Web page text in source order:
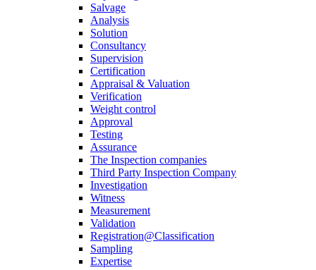
Salvage
Analysis
Solution
Consultancy
Supervision
Certification
Appraisal & Valuation
Verification
Weight control
Approval
Testing
Assurance
The Inspection companies
Third Party Inspection Company
Investigation
Witness
Measurement
Validation
Registration@Classification
Sampling
Expertise